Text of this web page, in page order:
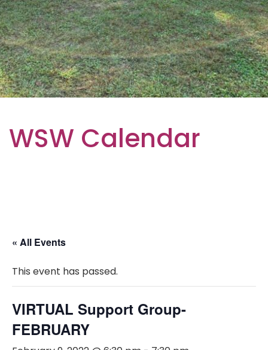
WSW Calendar
« All Events
This event has passed.
VIRTUAL Support Group-
FEBRUARY